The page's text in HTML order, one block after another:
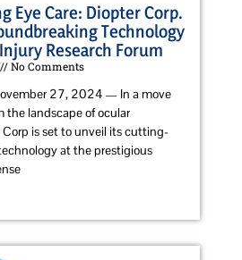
Eye Care: Diopter Corp.
Technology
Research Forum
No Comments
27, 2024 — In a move
the landscape of ocular
is set to unveil its cutting-
at the prestigious